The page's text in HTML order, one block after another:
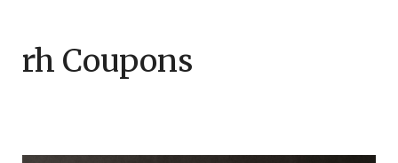
rh Coupons